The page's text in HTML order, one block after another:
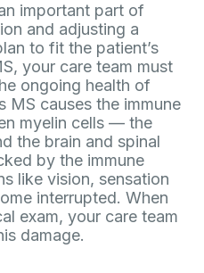
important part of
and adjusting a
to fit the patient’s
your care team must
ongoing health of
MS causes the immune
myelin cells — the
the brain and spinal
by the immune
like vision, sensation
interrupted. When
exam, your care team
damage.